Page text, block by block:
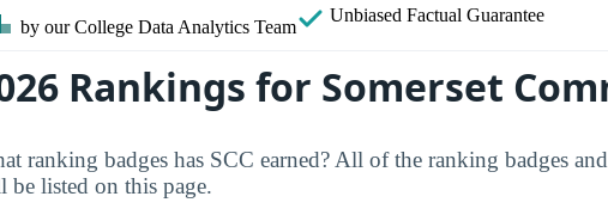
by our College Data Analytics Team
Unbiased Factual Guarantee
Rankings for Somerset
ranking badges has SCC earned? All of the ranking badges
be listed on this page.